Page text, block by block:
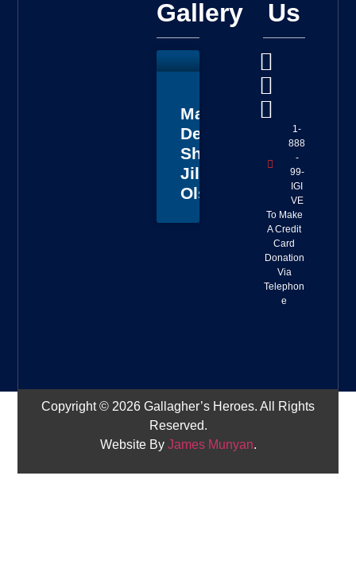
Gallery
Master
Deputy
Sheriff
Jillian
Olson
Us
1-
888
-
99-
IGI
VE
To Make
A Credit
Card
Donation
Via
Telephon
e
Copyright © 2026 Gallagher’s Heroes. All Rights
Reserved.
Website By James Munyan.